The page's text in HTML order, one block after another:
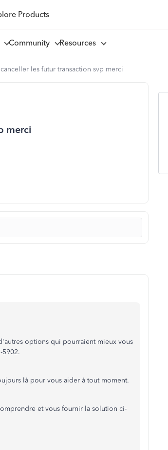
Products
Community Resources
les futur transaction svp merci
merci
options qui pourraient mieux vous
5902.
là pour vous aider à tout moment.
et vous fournir la solution ci-